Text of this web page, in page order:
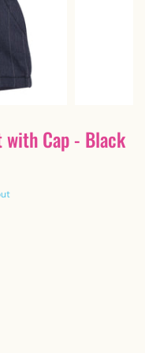
with Cap - Black